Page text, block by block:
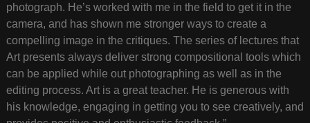
photograph. He’s worked with me in the field to get it in the
camera, and has shown me stronger ways to create a
compelling image in the critiques. The series of lectures that
Art presents always deliver strong compositional tools which
can be applied while out photographing as well as in the
editing process. Art is a great teacher. He is generous with
his knowledge, engaging in getting you to see creatively, and